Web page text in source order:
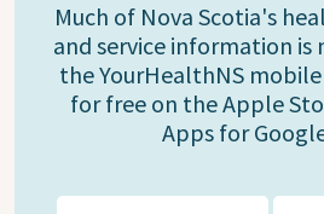
Much of Nova Scotia's
and service information is
the YourHealthNS
for free on the Apple
Apps for